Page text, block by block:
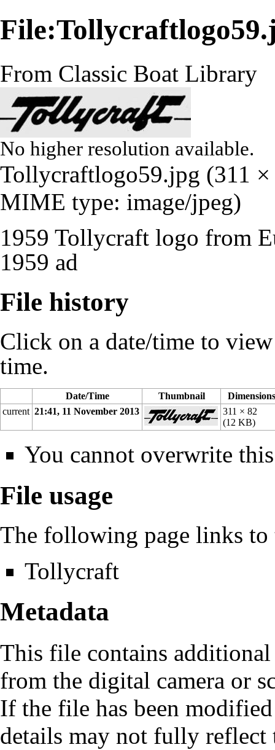
From Classic Boat Library
No higher resolution available.
Tollycraftlogo59.jpg (311
MIME type: image/jpeg)
1959 Tollycraft logo from
1959 ad
File history
Click on a date/time to
time.
Date/Time Thumbnail
Dimensions
current 21:41, 11 November 2013
311 × 82
(12 KB)
You cannot overwrite
File usage
The following page links
Tollycraft
Metadata
This file contains
from the digital camera or
If the file has been
details may not fully